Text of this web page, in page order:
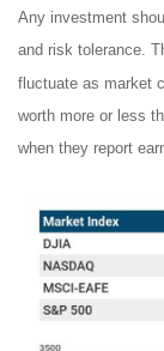
Any investment
and risk tolerance.
fluctuate as market
worth more or less
when they report